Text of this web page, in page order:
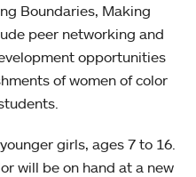
Boundaries, Making
peer networking and
opportunities
of women of color
girls, ages 7 to 16.
will be on hand at a new